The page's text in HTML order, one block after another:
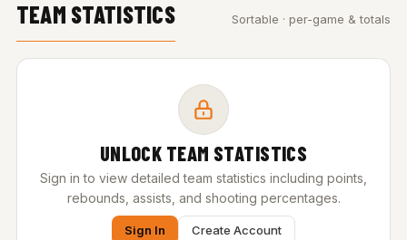
TEAM STATISTICS Sortable · per-game & totals
UNLOCK TEAM STATISTICS
Sign in to view detailed team statistics including points,
rebounds, assists, and shooting percentages.
Sign In Create Account